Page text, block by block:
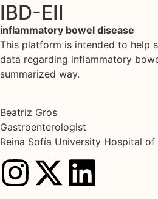
IBD-EII
inflammatory bowel disease
This platform is intended to help
data regarding inflammatory
summarized way.
Beatriz Gros
Gastroenterologist
Reina Sofía University Hospital